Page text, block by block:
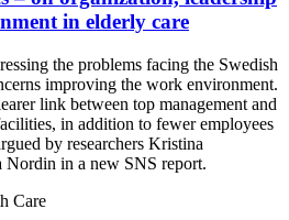
in elderly care
the problems facing the Swedish
improving the work environment.
link between top management and
in addition to fewer employees
by researchers Kristina
Nordin in a new SNS report.
Care